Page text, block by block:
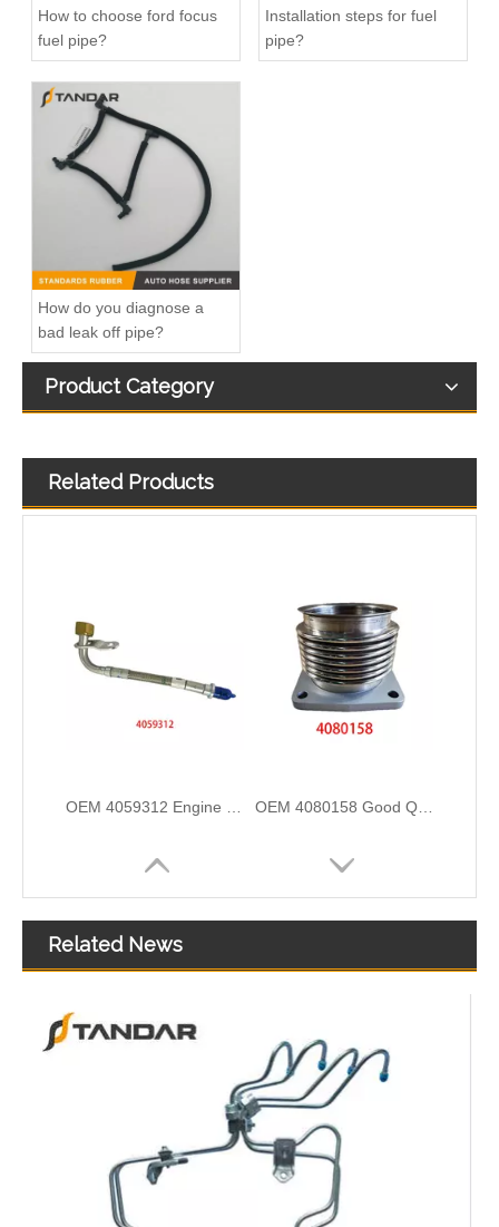
How to choose ford focus
fuel pipe?
Installation steps for fuel
pipe?
How do you diagnose a
bad leak off pipe?
Product Category
Related Products
OEM 4059312 Engine Parts Brake Air Compressor Water Outlet Tube for COMMINS OEM 4080158 Good Quality Qsk60 Diesel Engine Parts Turbocharger Exhaust Bellows for CUMMINS
OEM 4080141 Good Quality Qsk60 Diesel Engine Parts Turbocharger Exhaust Bellows for CUMMINS
Related News